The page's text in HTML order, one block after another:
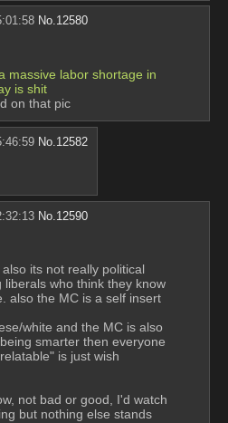
No.12580
massive labor shortage in
is shit
on that pic
No. 12582
No.12590
its not really political
who think they know
also the MC is a self insert
white and the MC is also
smarter then everyone
is just wish
not bad or good, I'd watch
but nothing else stands